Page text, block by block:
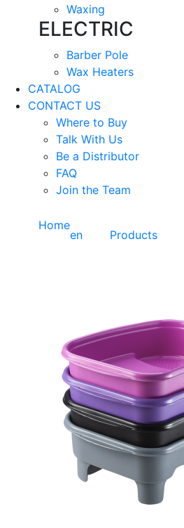
Waxing
ELECTRIC
Barber Pole
Wax Heaters
CATALOG
CONTACT US
Where to Buy
Talk With Us
Be a Distributor
FAQ
Join the Team
Home
en Products